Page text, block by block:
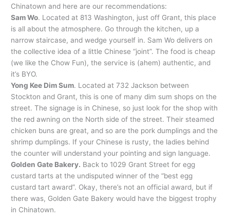
Chinatown and here are our recommendations:
Sam Wo. Located at 813 Washington, just off Grant, this place
is all about the atmosphere. Go through the kitchen, up a
narrow staircase, and wedge yourself in. Sam Wo delivers on
the collective idea of a little Chinese “joint”. The food is cheap
(we like the Chow Fun), the service is (ahem) authentic, and
it’s BYO.
Yong Kee Dim Sum. Located at 732 Jackson between
Stockton and Grant, this is one of many dim sum shops on the
street. The signage is in Chinese, so just look for the shop with
the red awning on the North side of the street. Their steamed
chicken buns are great, and so are the pork dumplings and the
shrimp dumplings. If your Chinese is rusty, the ladies behind
the counter will understand your pointing and sign language.
Golden Gate Bakery. Back to 1029 Grant Street for egg
custard tarts at the undisputed winner of the “best egg
custard tart award”. Okay, there’s not an official award, but if
there was, Golden Gate Bakery would have the biggest trophy
in Chinatown.